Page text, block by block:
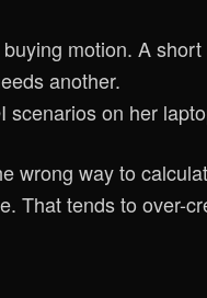
motion. A
another.
wrong way to
That tends to over-